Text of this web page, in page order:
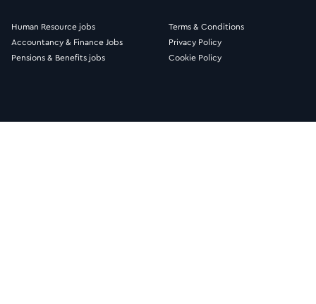
Human Resource jobs
Accountancy & Finance Jobs
Pensions & Benefits jobs
Terms & Conditions
Privacy Policy
Cookie Policy